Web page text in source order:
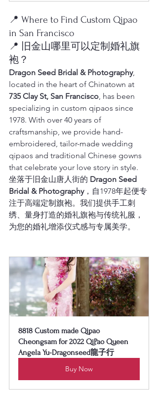
📍 Where to Find Custom Qipao
in San Francisco
📍 旧金山哪里可以定制婚礼旗
袍？
Dragon Seed Bridal & Photography,
located in the heart of Chinatown at
735 Clay St, San Francisco, has been
specializing in custom qipaos since
1978. With over 40 years of
craftsmanship, we provide hand-
embroidered, tailor-made wedding
qipaos and traditional Chinese gowns
that celebrate your love story in style.
坐落于旧金山唐人街的 Dragon Seed
Bridal & Photography，自1978年起便专
注于高端定制旗袍。我们提供手工刺
绣、量身打造的婚礼旗袍与传统礼服，
为您的婚礼增添仪式感与专属美学。
8818 Custom made Qipao
Cheongsam for 2022 QiPao Queen
Angela Yu-Dragonseed龍子行
Buy Now